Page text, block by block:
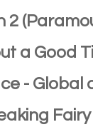
2
a Good
-